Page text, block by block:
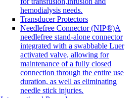
hemodialysis needs.
Transducer Protectors
Needlefree Connector (NIP®)A
needlefree stand-alone connector
integrated with a swabbable Luer
activated valve, allowing for
maintenance of a fully closed
connection through the entire use
duration, as well as eliminating
needle stick injuries.